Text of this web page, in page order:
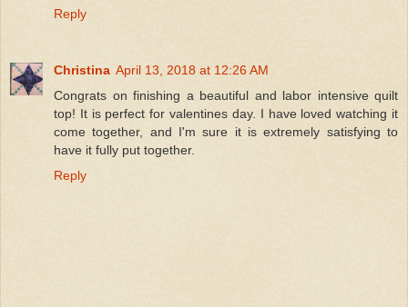
Reply
Christina April 13, 2018 at 12:26 AM
Congrats on finishing a beautiful and labor intensive quilt
top! It is perfect for valentines day. I have loved watching it
come together, and I'm sure it is extremely satisfying to
have it fully put together.
Reply